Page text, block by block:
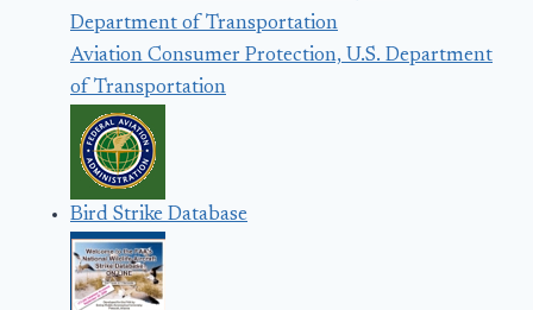
Aviation Consumer Protection, U.S. Department
of Transportation
Bird Strike Database